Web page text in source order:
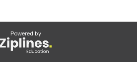
Powered by